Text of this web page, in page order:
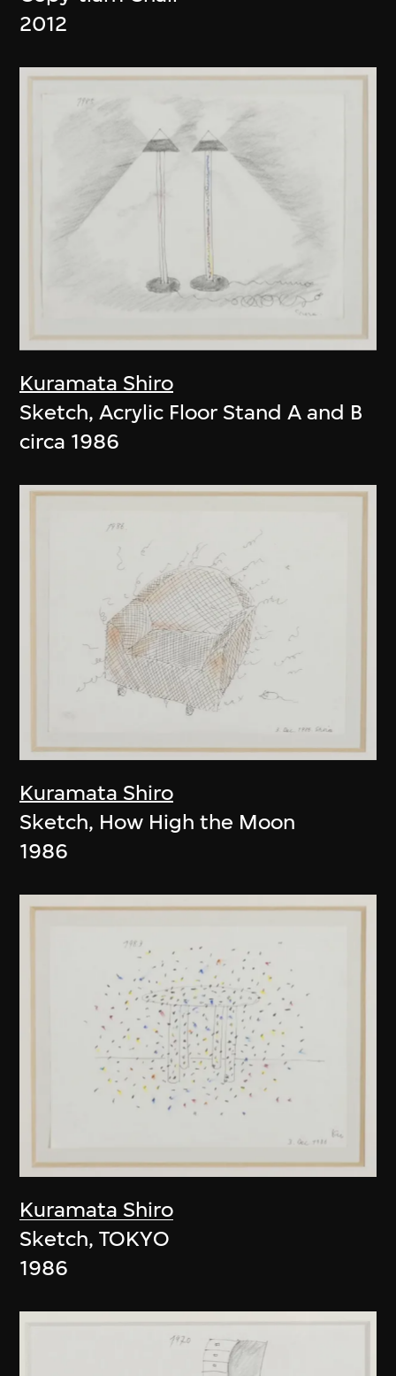
2012
Kuramata Shiro
Sketch, Acrylic Floor Stand A and B
circa 1986
Kuramata Shiro
Sketch, How High the Moon
1986
Kuramata Shiro
Sketch, TOKYO
1986